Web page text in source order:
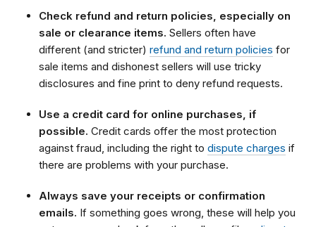
Check refund and return policies, especially on
sale or clearance items. Sellers often have
different (and stricter) refund and return policies for
sale items and dishonest sellers will use tricky
disclosures and fine print to deny refund requests.
Use a credit card for online purchases, if
possible. Credit cards offer the most protection
against fraud, including the right to dispute charges if
there are problems with your purchase.
Always save your receipts or confirmation
emails. If something goes wrong, these will help you